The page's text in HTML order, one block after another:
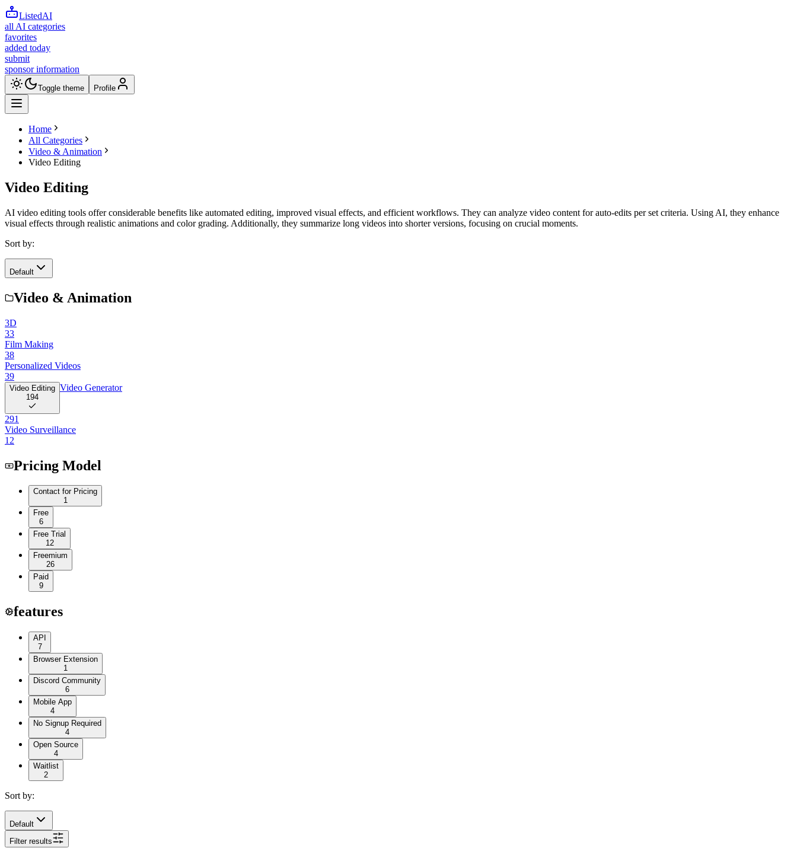
ListedAI
all AI categories
favorites
added today
submit
sponsor information
Toggle theme Profile
Home
All Categories
Video & Animation
Video Editing
Video Editing
AI video editing tools offer considerable benefits like automated editing, improved visual effects, and efficient workflows. They can analyze video content for auto-edits per set criteria. Using AI, they enhance
visual effects through realistic animations and color grading. Additionally, they summarize long videos into shorter versions, focusing on crucial moments.
Sort by:
Default
Video & Animation
3D
33
Film Making
38
Personalized Videos
39
Video Editing
194
Video Generator
291
Video Surveillance
12
Pricing Model
Contact for Pricing
1
Free
6
Free Trial
12
Freemium
26
Paid
9
features
API
7
Browser Extension
1
Discord Community
6
Mobile App
4
No Signup Required
4
Open Source
4
Waitlist
2
Sort by:
Default
Filter results